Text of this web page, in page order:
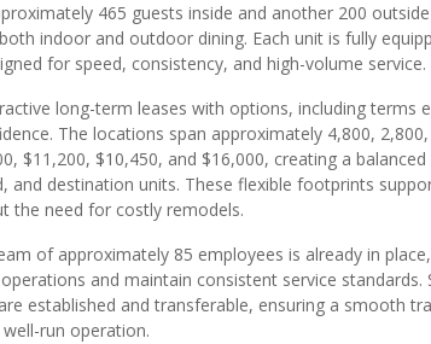
465 guests inside and another 200
indoor and outdoor dining. Each unit is fully
for speed, consistency, and high-volume service.
long-term leases with options, including terms
The locations span approximately 4,800,
$11,200, $10,450, and $16,000, creating a
and destination units. These flexible footprints
the need for costly remodels.
of approximately 85 employees is already in
and maintain consistent service
established and transferable, ensuring a smooth
run operation.